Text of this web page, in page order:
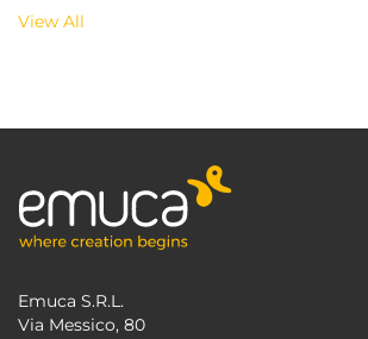
View All
Emuca S.R.L.
Via Messico, 80